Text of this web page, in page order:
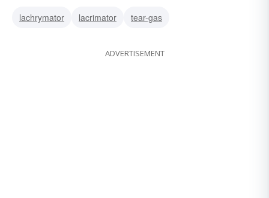
lachrymator
lacrimator tear-gas
ADVERTISEMENT